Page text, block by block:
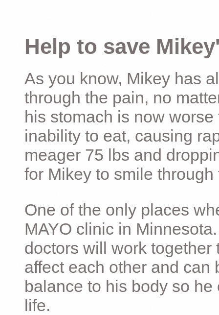
Help to save
As you know, Mikey has
through the pain, no
his stomach is now
inability to eat, causing
meager 75 lbs and
for Mikey to smile
One of the only places
MAYO clinic in
doctors will work
affect each other and can
balance to his body so
life.